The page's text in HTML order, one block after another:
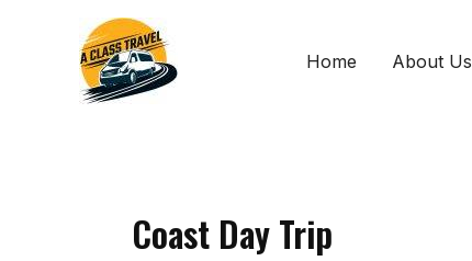
Home About Us
Coast Day Trip